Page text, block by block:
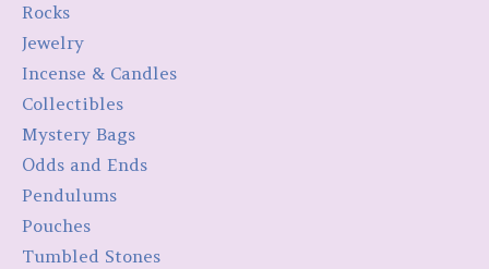
Rocks
Jewelry
Incense & Candles
Collectibles
Mystery Bags
Odds and Ends
Pendulums
Pouches
Tumbled Stones